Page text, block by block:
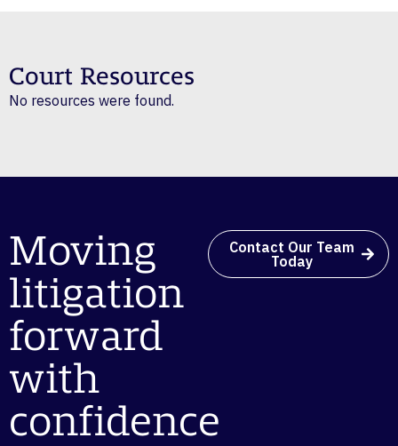
Court Resources
No resources were found.
Moving
litigation
forward
with
confidence
Contact Our Team
Today